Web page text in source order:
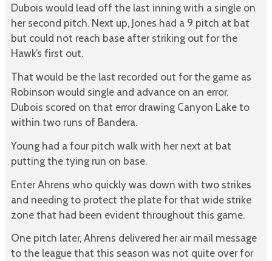
Dubois would lead off the last inning with a single on
her second pitch. Next up, Jones had a 9 pitch at bat
but could not reach base after striking out for the
Hawk’s first out.
That would be the last recorded out for the game as
Robinson would single and advance on an error.
Dubois scored on that error drawing Canyon Lake to
within two runs of Bandera.
Young had a four pitch walk with her next at bat
putting the tying run on base.
Enter Ahrens who quickly was down with two strikes
and needing to protect the plate for that wide strike
zone that had been evident throughout this game.
One pitch later, Ahrens delivered her air mail message
to the league that this season was not quite over for